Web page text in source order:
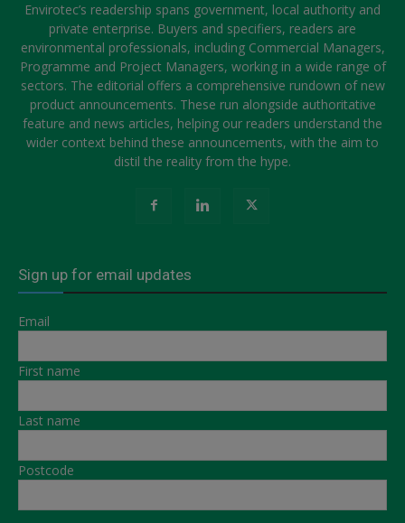
Envirotec’s readership spans government, local authority and
private enterprise. Buyers and specifiers, readers are
environmental professionals, including Commercial Managers,
Programme and Project Managers, working in a wide range of
sectors. The editorial offers a comprehensive rundown of new
product announcements. These run alongside authoritative
feature and news articles, helping our readers understand the
wider context behind these announcements, with the aim to
distil the reality from the hype.
Sign up for email updates
Email
First name
Last name
Postcode